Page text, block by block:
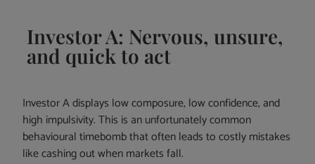
Investor A: Nervous, unsure,
and quick to act
Investor A displays low composure, low confidence, and
high impulsivity. This is an unfortunately common
behavioural timebomb that often leads to costly mistakes
like cashing out when markets fall.